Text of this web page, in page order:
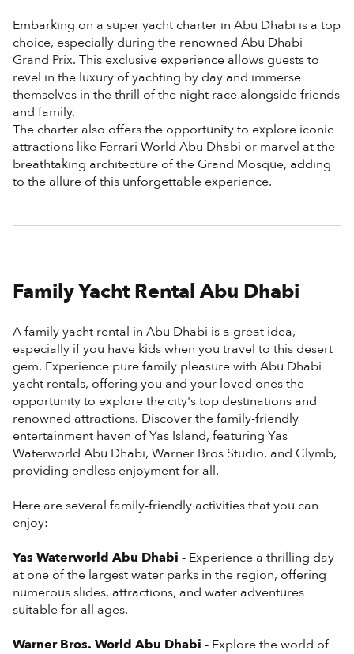
Embarking on a super yacht charter in Abu Dhabi is a top
choice, especially during the renowned Abu Dhabi
Grand Prix. This exclusive experience allows guests to
revel in the luxury of yachting by day and immerse
themselves in the thrill of the night race alongside friends
and family.
The charter also offers the opportunity to explore iconic
attractions like Ferrari World Abu Dhabi or marvel at the
breathtaking architecture of the Grand Mosque, adding
to the allure of this unforgettable experience.
Family Yacht Rental Abu Dhabi
A family yacht rental in Abu Dhabi is a great idea,
especially if you have kids when you travel to this desert
gem. Experience pure family pleasure with Abu Dhabi
yacht rentals, offering you and your loved ones the
opportunity to explore the city's top destinations and
renowned attractions. Discover the family-friendly
entertainment haven of Yas Island, featuring Yas
Waterworld Abu Dhabi, Warner Bros Studio, and Clymb,
providing endless enjoyment for all.
Here are several family-friendly activities that you can
enjoy:
Yas Waterworld Abu Dhabi - Experience a thrilling day
at one of the largest water parks in the region, offering
numerous slides, attractions, and water adventures
suitable for all ages.
Warner Bros. World Abu Dhabi - Explore the world of